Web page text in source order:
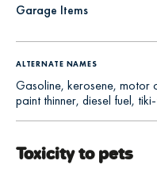
Garage Items
ALTERNATE NAMES
Gasoline, kerosene, motor
paint thinner, diesel fuel,
Toxicity to pets